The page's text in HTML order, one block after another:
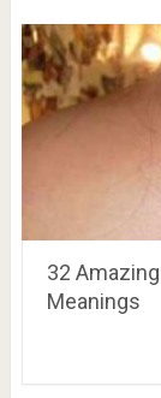
32
Meanings